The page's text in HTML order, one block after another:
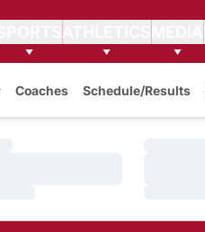
Coaches Schedule/Results